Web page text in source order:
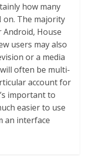
how many
on. The majority
House
users may also
or a media
often be multi-
account for
important to
easier to use
an interface